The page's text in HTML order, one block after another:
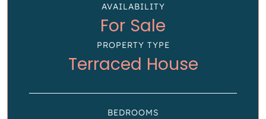
AVAILABILITY
For Sale
PROPERTY TYPE
Terraced House
BEDROOMS